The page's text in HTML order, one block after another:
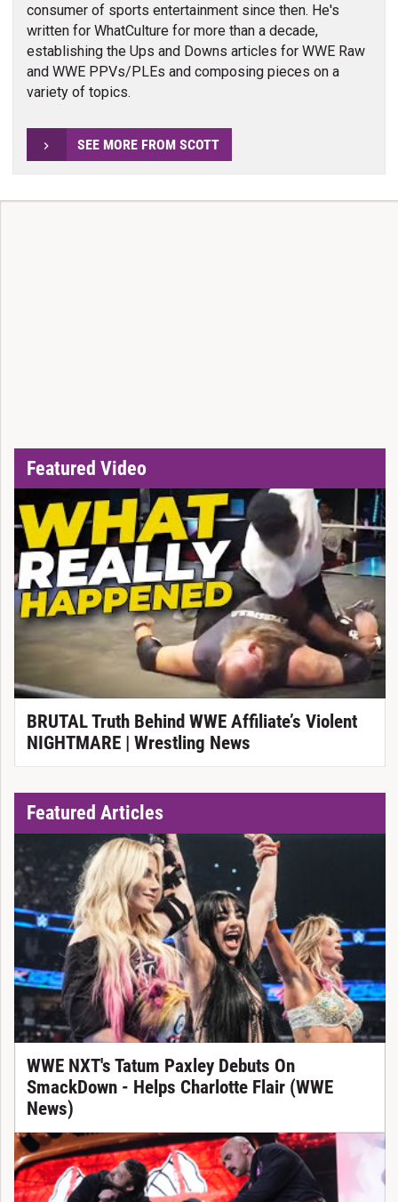
consumer of sports entertainment since then. He's
written for WhatCulture for more than a decade,
establishing the Ups and Downs articles for WWE Raw
and WWE PPVs/PLEs and composing pieces on a
variety of topics.
SEE MORE FROM SCOTT
Featured Video
BRUTAL Truth Behind WWE Affiliate’s Violent
NIGHTMARE | Wrestling News
Featured Articles
WWE NXT's Tatum Paxley Debuts On
SmackDown - Helps Charlotte Flair (WWE
News)